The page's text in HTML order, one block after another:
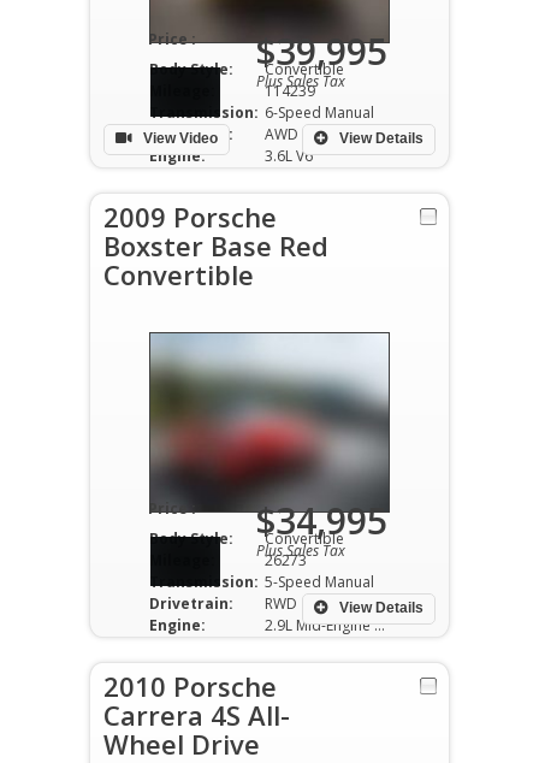
Body Style:
Convertible
114239
Transmission: 6-Speed Manual
Drivetrain:
AWD
Engine:
3.6L V6
View Details
Price : $39,995
Plus Sales Tax
View Video
2009 Porsche
Boxster Base Red
Convertible
Body Style:
Convertible
26273
Transmission: 5-Speed Manual
Drivetrain:
RWD
Engine:
2.9L Mid-Engine V6
View Details
Price : $34,995
Plus Sales Tax
2010 Porsche
Carrera 4S All-
Wheel Drive